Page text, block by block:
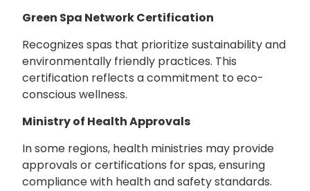
Green Spa Network Certification
Recognizes spas that prioritize sustainability and
environmentally friendly practices. This
certification reflects a commitment to eco-
conscious wellness.
Ministry of Health Approvals
In some regions, health ministries may provide
approvals or certifications for spas, ensuring
compliance with health and safety standards.